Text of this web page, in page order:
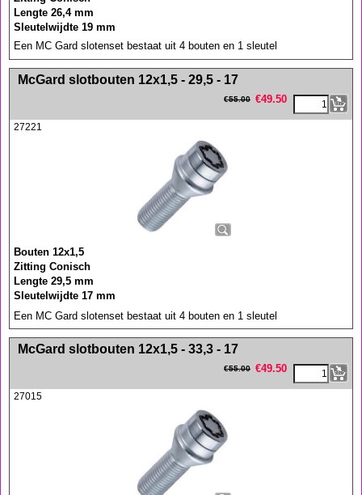
Lengte 26,4 mm
Sleutelwijdte 19 mm
Een MC Gard slotenset bestaat uit 4 bouten en 1 sleutel
<!-- MakeFullWidth0 --><!-- MakeFullWidth1 --><!-- MakeFullWidth2 --><!-- MakeFullWidth3 --><!-- MakeFullWidth4 --><!-- MakeFullWidth5 --><!-- MakeFullWidth6 --><!-- MakeFullWidth7 --><!-- MakeFullWidth8 --><!-- MakeFullWidth9 --><!-- MakeFullWidth10 --><!-- MakeFullWidth11 --><!-- MakeFullWidth12 --><!-- MakeFullWidth13 --><!-- MakeFullWidth14 --><!-- MakeFullWidth15 --><!-- MakeFullWidth16 --><!-- MakeFullWidth17 --><!-- MakeFullWidth18 --><!-- MakeFullWidth19 -->
McGard slotbouten 12x1,5 - 29,5 - 17
€55.00 €49.50
27221
Bouten 12x1,5
Zitting Conisch
Lengte 29,5 mm
Sleutelwijdte 17 mm
Een MC Gard slotenset bestaat uit 4 bouten en 1 sleutel
<!-- MakeFullWidth0 --><!-- MakeFullWidth1 --><!-- MakeFullWidth2 --><!-- MakeFullWidth3 --><!-- MakeFullWidth4 --><!-- MakeFullWidth5 --><!-- MakeFullWidth6 --><!-- MakeFullWidth7 --><!-- MakeFullWidth8 --><!-- MakeFullWidth9 --><!-- MakeFullWidth10 --><!-- MakeFullWidth11 --><!-- MakeFullWidth12 --><!-- MakeFullWidth13 --><!-- MakeFullWidth14 --><!-- MakeFullWidth15 --><!-- MakeFullWidth16 --><!-- MakeFullWidth17 --><!-- MakeFullWidth18 --><!-- MakeFullWidth19 -->
McGard slotbouten 12x1,5 - 33,3 - 17
€55.00 €49.50
27015